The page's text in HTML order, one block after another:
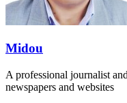
Midou
A professional journalist
newspapers and websites